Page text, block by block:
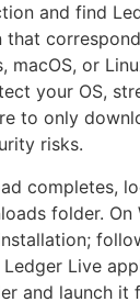
and find
macOS, or
your OS,
to only
risks.
completes,
folder.
Ledger Live
and launch it